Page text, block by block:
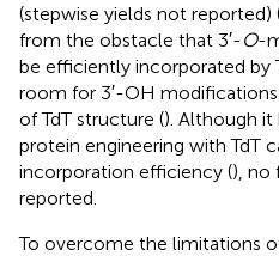
(stepwise yields not reported)
from the obstacle that 3′-O-
be efficiently incorporated by
room for 3′-OH
of TdT structure (). Although it
protein engineering with TdT
incorporation efficiency (), no
reported.
To overcome the limitations